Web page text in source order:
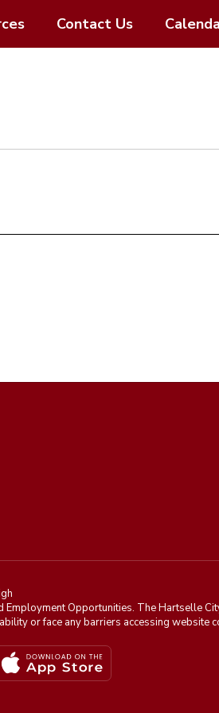
Contact Us
Opportunities. The Hartselle
or face any barriers accessing website